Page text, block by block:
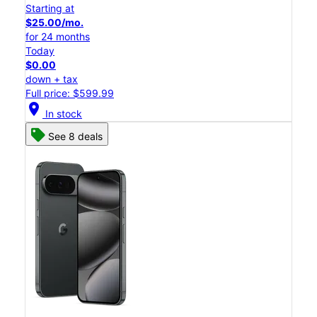
Starting at
$25.00/mo.
for 24 months
Today
$0.00
down + tax
Full price: $599.99
location_on In stock
See 8 deals